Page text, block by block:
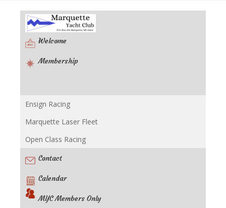
Welcome
Membership
Racing
Ensign Racing
Marquette Laser Fleet
Open Class Racing
Contact
Calendar
MYC Members Only